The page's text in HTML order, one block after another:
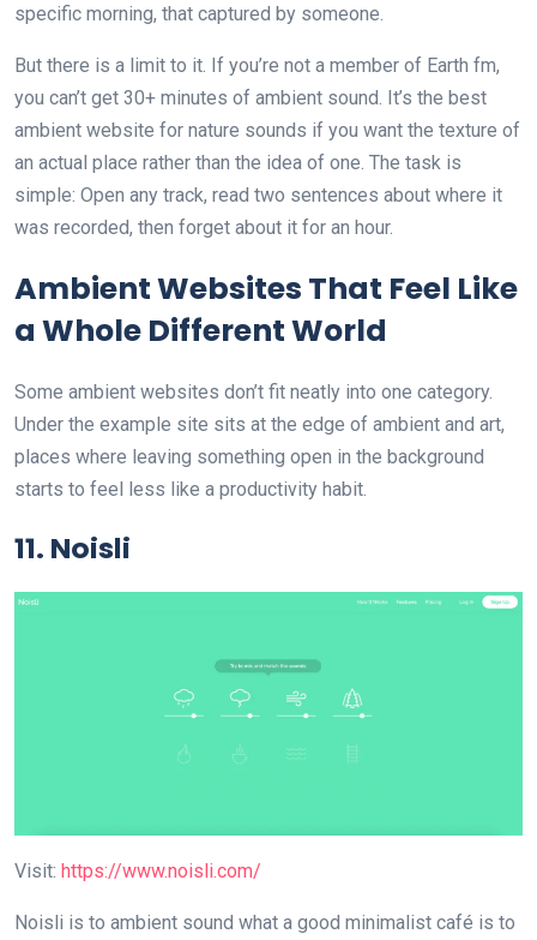
specific morning, that captured by someone.
But there is a limit to it. If you’re not a member of Earth fm,
you can’t get 30+ minutes of ambient sound. It’s the best
ambient website for nature sounds if you want the texture of
an actual place rather than the idea of one. The task is
simple: Open any track, read two sentences about where it
was recorded, then forget about it for an hour.
Ambient Websites That Feel Like
a Whole Different World
Some ambient websites don’t fit neatly into one category.
Under the example site sits at the edge of ambient and art,
places where leaving something open in the background
starts to feel less like a productivity habit.
11. Noisli
Visit: https://www.noisli.com/
Noisli is to ambient sound what a good minimalist café is to